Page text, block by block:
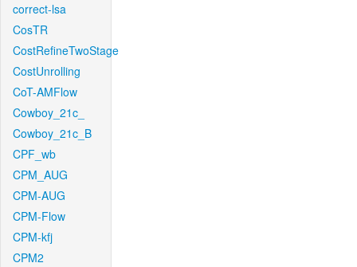
correct-lsa
CosTR
CostRefineTwoStage
CostUnrolling
CoT-AMFlow
Cowboy_21c_
Cowboy_21c_B
CPF_wb
CPM_AUG
CPM-AUG
CPM-Flow
CPM-kfj
CPM2